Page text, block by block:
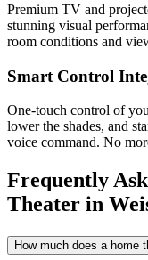
Premium TV and
stunning visual
room conditions and
Smart Control
One-touch control of
lower the shades, and
voice command. No
Frequently
Theater in
How much does a home